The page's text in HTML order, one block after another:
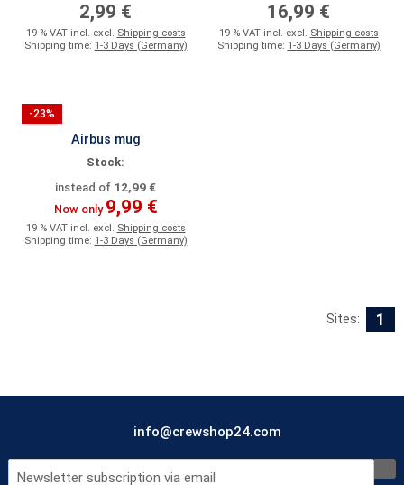
2,99 €
19 % VAT incl. excl. Shipping costs
Shipping time: 1-3 Days (Germany)
16,99 €
19 % VAT incl. excl. Shipping costs
Shipping time: 1-3 Days (Germany)
-23%
Airbus mug
Stock:
instead of 12,99 €
Now only 9,99 €
19 % VAT incl. excl. Shipping costs
Shipping time: 1-3 Days (Germany)
Sites: 1
info@crewshop24.com